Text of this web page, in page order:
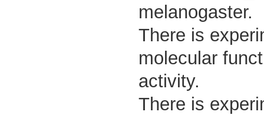
melanogaster.
There is
molecular
activity.
There is